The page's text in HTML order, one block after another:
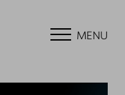
MENU